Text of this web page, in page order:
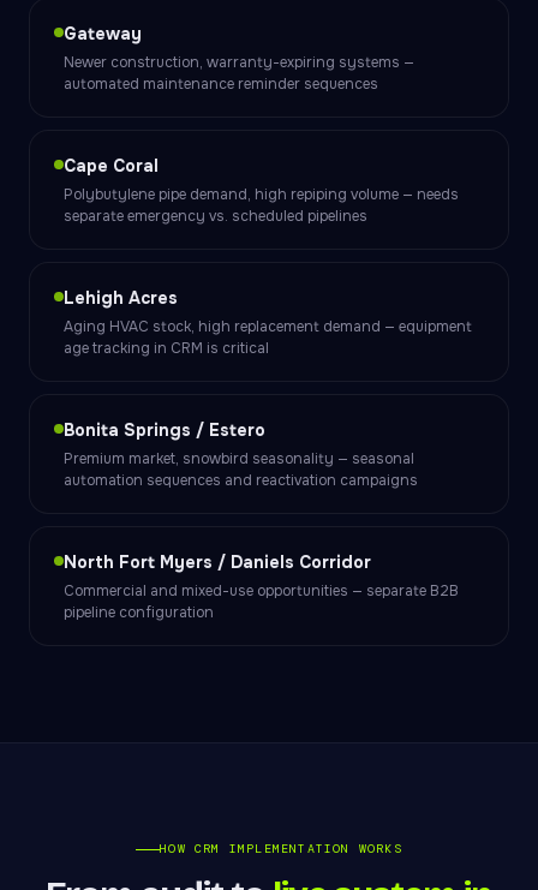
Gateway
Newer construction, warranty-expiring systems —
automated maintenance reminder sequences
Cape Coral
Polybutylene pipe demand, high repiping volume — needs
separate emergency vs. scheduled pipelines
Lehigh Acres
Aging HVAC stock, high replacement demand — equipment
age tracking in CRM is critical
Bonita Springs / Estero
Premium market, snowbird seasonality — seasonal
automation sequences and reactivation campaigns
North Fort Myers / Daniels Corridor
Commercial and mixed-use opportunities — separate B2B
pipeline configuration
HOW CRM IMPLEMENTATION WORKS